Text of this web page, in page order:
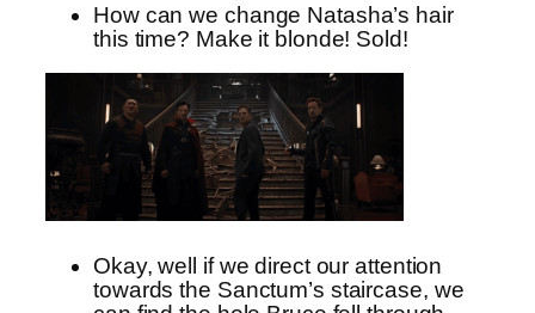
How can we change Natasha’s hair
this time? Make it blonde! Sold!
Okay, well if we direct our attention
towards the Sanctum’s staircase, we